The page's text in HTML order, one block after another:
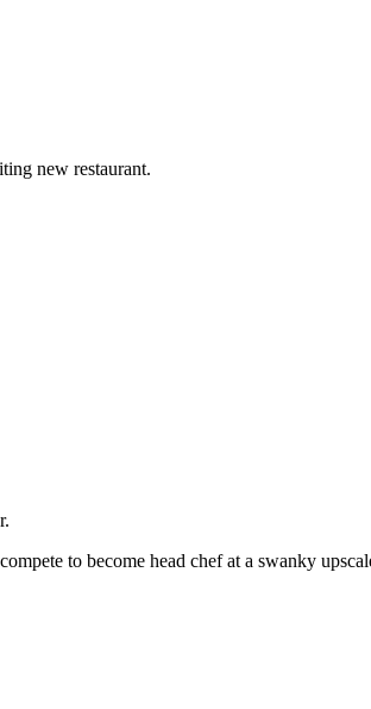
new restaurant.
to become head chef at a swanky